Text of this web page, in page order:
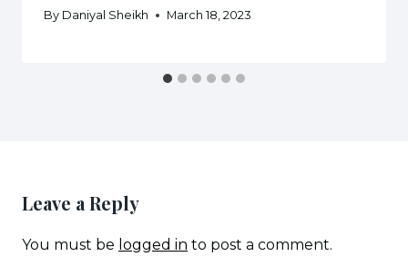
By Daniyal Sheikh March 18, 2023
Leave a Reply
You must be logged in to post a comment.